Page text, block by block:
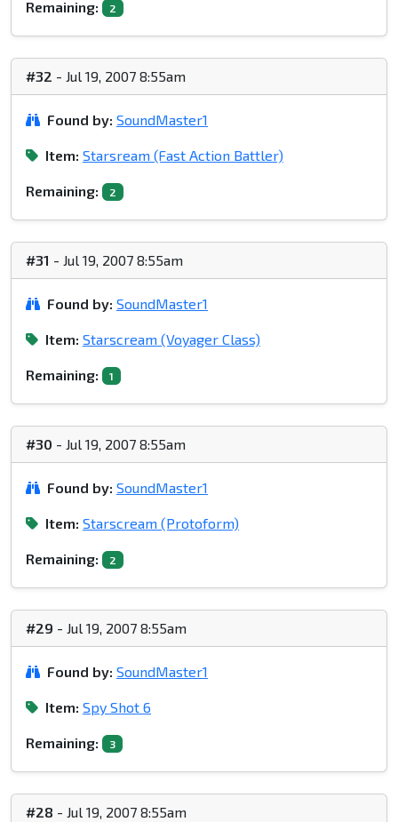
Remaining: 2
#32 - Jul 19, 2007 8:55am
Found by: SoundMaster1
Item: Starsream (Fast Action Battler)
Remaining: 2
#31 - Jul 19, 2007 8:55am
Found by: SoundMaster1
Item: Starscream (Voyager Class)
Remaining: 1
#30 - Jul 19, 2007 8:55am
Found by: SoundMaster1
Item: Starscream (Protoform)
Remaining: 2
#29 - Jul 19, 2007 8:55am
Found by: SoundMaster1
Item: Spy Shot 6
Remaining: 3
#28 - Jul 19, 2007 8:55am